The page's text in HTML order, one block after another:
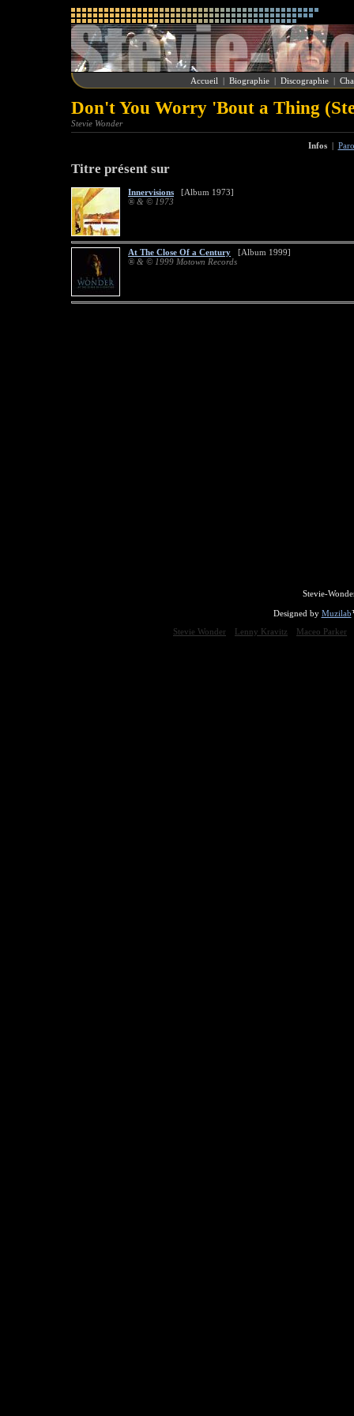
Accueil | Biographie| Discographie|
Don't You Worry 'Bout a Thing
Stevie Wonder
Infos|
Titre présent sur
Innervisions [Album 1973]
® & © 1973
At The Close Of a Century [Album 1999]
® & © 1999 Motown Records
Stevie-
Designed by Muzilab
Stevie Wonder
Lenny Kravitz Maceo Parker